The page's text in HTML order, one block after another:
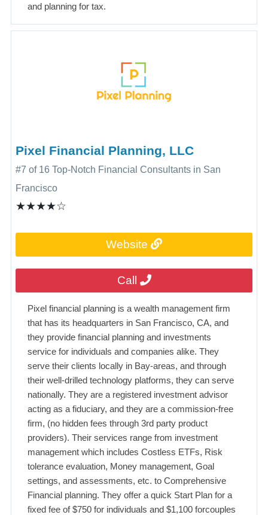
and planning for tax.
Pixel Financial Planning, LLC
#7 of 16 Top-Notch Financial Consultants in San
Francisco
★★★★☆
Website
Call
Pixel financial planning is a wealth management firm
that has its headquarters in San Francisco, CA, and
they provide financial planning and investments
service for individuals and companies alike. They
serve their clients locally in Bay-areas, and through
their well-drilled technology platforms, they can serve
nationally. They are a registered investment advisor
acting as a fiduciary, and they are a commission-free
firm, (no hidden fees through 3rd party product
providers). Their services range from investment
management which includes Costless ETFs, Risk
tolerance evaluation, Money management, Goal
settings, and assessments, etc. to Comprehensive
Financial planning. They offer a quick Start Plan for a
fixed fee of $750 for individuals and $1,100 forcouples